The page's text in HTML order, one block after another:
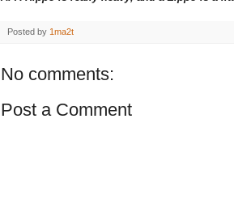
Posted by 1ma2t
No comments:
Post a Comment